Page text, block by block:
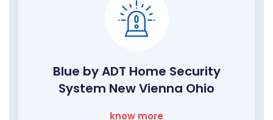
Blue by ADT Home Security
System New Vienna Ohio
know more